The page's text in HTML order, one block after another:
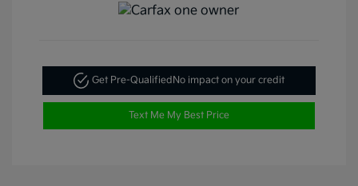
Get Pre-Qualified No impact on your credit
Text Me My Best Price